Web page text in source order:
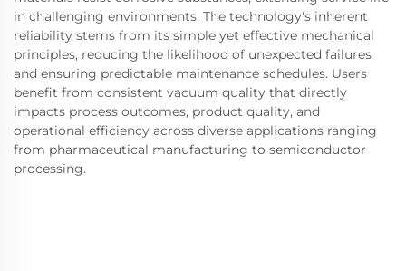
in challenging environments. The technology's inherent
reliability stems from its simple yet effective mechanical
principles, reducing the likelihood of unexpected failures
and ensuring predictable maintenance schedules. Users
benefit from consistent vacuum quality that directly
impacts process outcomes, product quality, and
operational efficiency across diverse applications ranging
from pharmaceutical manufacturing to semiconductor
processing.